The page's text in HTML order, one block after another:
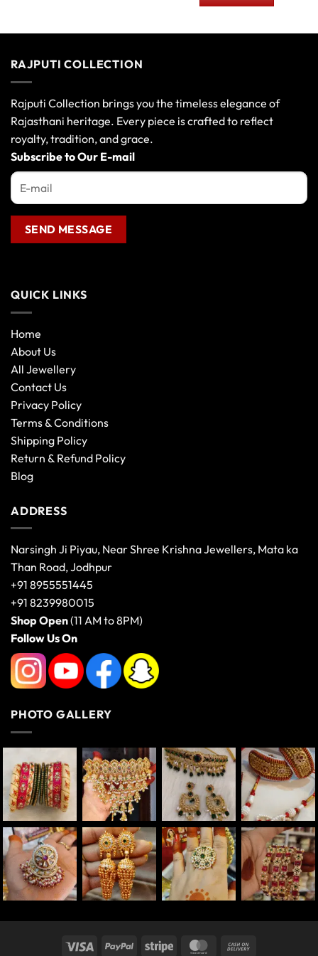
RAJPUTI COLLECTION
Rajputi Collection brings you the timeless elegance of
Rajasthani heritage. Every piece is crafted to reflect
royalty, tradition, and grace.
Subscribe to Our E-mail
QUICK LINKS
Home
About Us
All Jewellery
Contact Us
Privacy Policy
Terms & Conditions
Shipping Policy
Return & Refund Policy
Blog
ADDRESS
Narsingh Ji Piyau, Near Shree Krishna Jewellers, Mata ka
Than Road, Jodhpur
+91 8955551445
+91 8239980015
Shop Open(11 AM to 8PM)
Follow Us On
PHOTO GALLERY